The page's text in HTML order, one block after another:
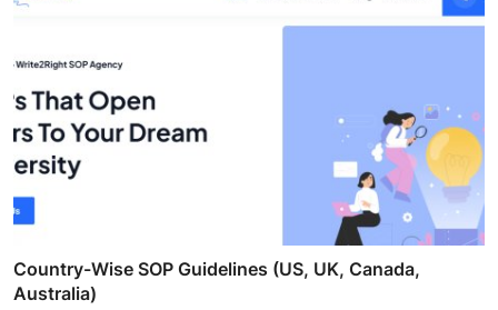
Country-Wise SOP Guidelines (US, UK, Canada,
Australia)